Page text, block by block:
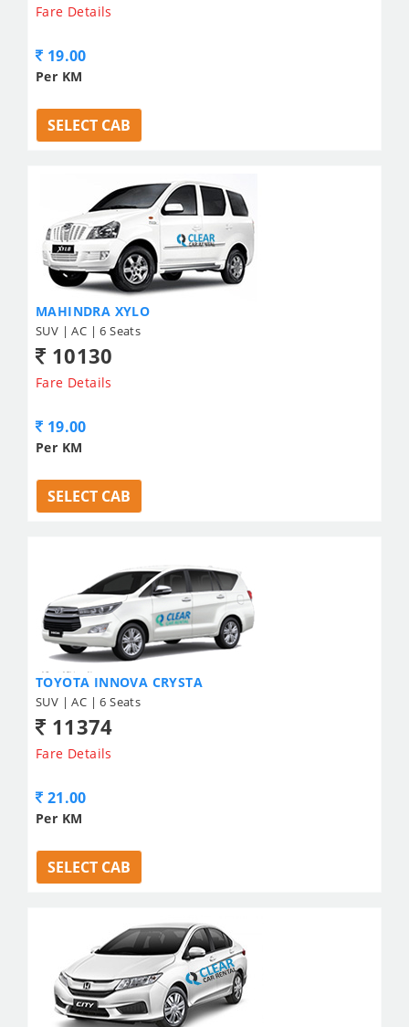
Fare Details
19.00
Per KM
SELECT CAB
MAHINDRA XYLO
SUV | AC | 6 Seats
10130
Fare Details
19.00
Per KM
SELECT CAB
TOYOTA INNOVA CRYSTA
SUV | AC | 6 Seats
11374
Fare Details
21.00
Per KM
SELECT CAB